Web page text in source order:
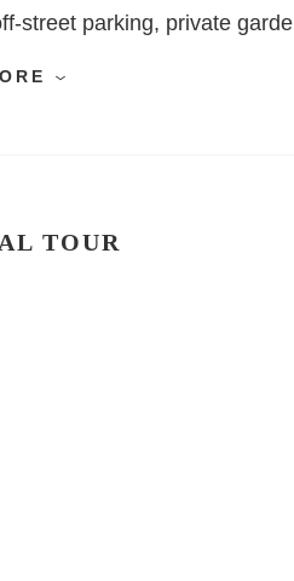
street parking, private
TOUR